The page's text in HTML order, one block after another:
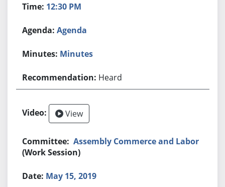
12:30 PM
Agenda
Minutes
Heard
View
Assembly Commerce and Labor
(Work Session)
May 15, 2019